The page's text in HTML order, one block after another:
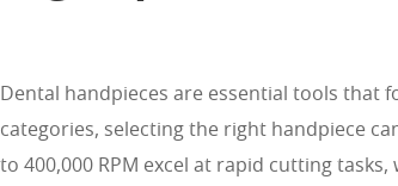
Dental handpieces are essential tools
categories, selecting the right handpiece
to 400,000 RPM excel at rapid cutting